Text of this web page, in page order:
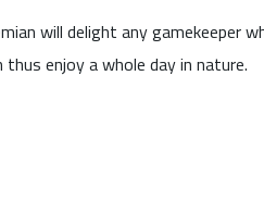
will delight any gamekeeper
enjoy a whole day in nature.